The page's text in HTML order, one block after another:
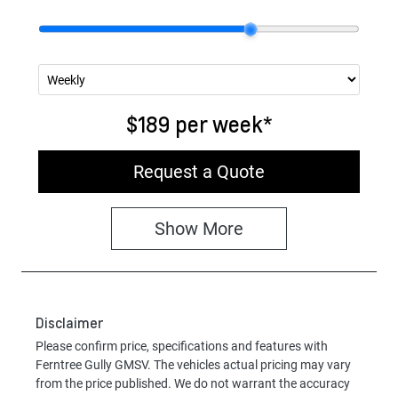
$189 perweek*
Request a Quote
Show More
Disclaimer
Please confirm price, specifications and features with
Ferntree Gully GMSV. The vehicles actual pricing may vary
from the price published. We do not warrant the accuracy